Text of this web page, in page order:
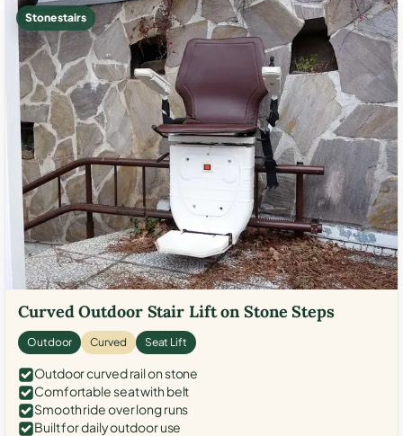
Stone stairs
Curved Outdoor Stair Lift on Stone Steps
Outdoor Curved Seat Lift
Outdoor curved rail on stone
Comfortable seat with belt
Smooth ride over long runs
Built for daily outdoor use